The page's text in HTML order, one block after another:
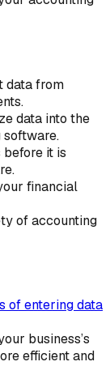
data from
data into the
it is
financial
of accounting
of entering data
business’s
efficient and